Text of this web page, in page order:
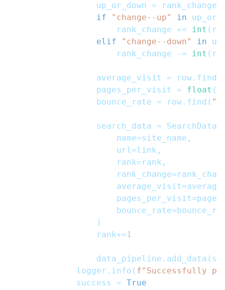
                up_or_down
=
if
"change--up" in
                    rank_change
+= int (
elif
"change--down" in
                    rank_change
-= int (
                average_visit
= row . find
                pages_per_visit
= float (
                bounce_rate
= row . find (
                search_data
= SearchData
                    name
=site_name ,
                    url
=link ,
                    rank
= rank ,
                    rank_change
=
                    average_visit
=
                    pages_per_visit
=
                    bounce_rate
=
)
                rank
+=1
                data_pipeline
. add_data (
            logger
. info ( f"Successfully
            success
= True